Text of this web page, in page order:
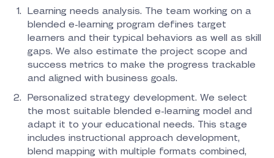
Learning needs analysis. The team working on a
blended e-learning program defines target
learners and their typical behaviors as well as skill
gaps. We also estimate the project scope and
success metrics to make the progress trackable
and aligned with business goals.
Personalized strategy development. We select
the most suitable blended e-learning model and
adapt it to your educational needs. This stage
includes instructional approach development,
blend mapping with multiple formats combined,